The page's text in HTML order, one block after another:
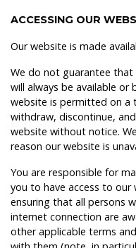
ACCESSING OUR
Our website is made
We do not guarantee
will always be available or
website is permitted on a
withdraw, discontinue,
website without notice.
reason our website is
You are responsible for
you to have access to our
ensuring that all persons
internet connection are
other applicable terms